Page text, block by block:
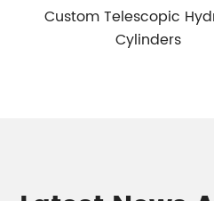
Custom Telescopic
Cylinders